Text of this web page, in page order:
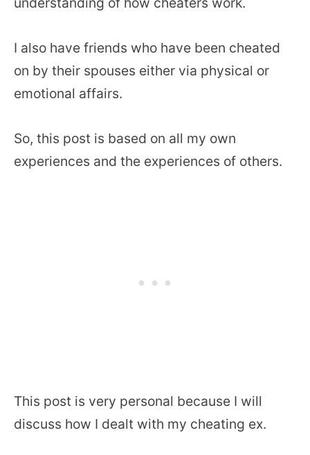
I also have friends who have been cheated
on by their spouses either via physical or
emotional affairs.
So, this post is based on all my own
experiences and the experiences of others.
This post is very personal because I will
discuss how I dealt with my cheating ex.